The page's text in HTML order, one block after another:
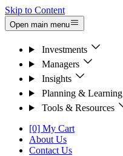
Skip to Content
Open main menu
Investments
Managers
Insights
Planning & Learning
Tools & Resources
[0] My Cart
About Us
Contact Us